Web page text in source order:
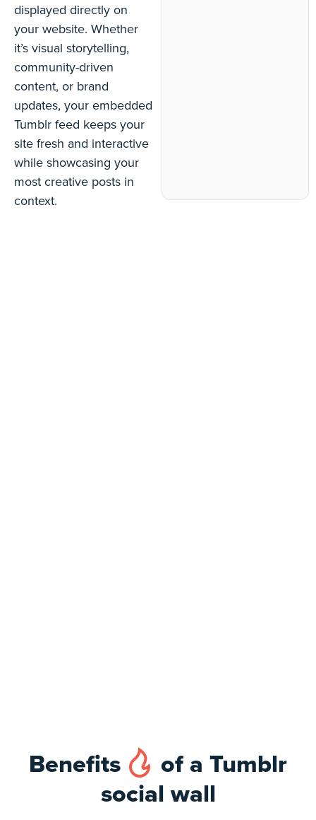
displayed directly on
your website. Whether
it’s visual storytelling,
community-driven
content, or brand
updates, your embedded
Tumblr feed keeps your
site fresh and interactive
while showcasing your
most creative posts in
context.
Benefits
of a Tumblr
social wall